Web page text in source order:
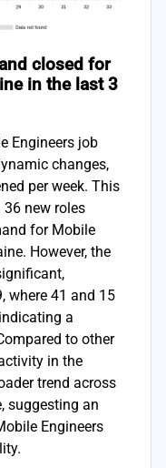
closed for
in the last 3
Engineers job
changes,
per week. This
new roles
for Mobile
However, the
where 41 and 15
a
to other
in the
trend across
suggesting an
Engineers